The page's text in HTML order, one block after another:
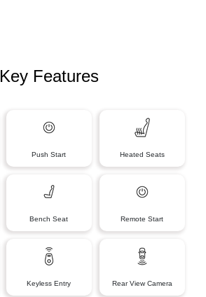
Key Features
Push Start Heated Seats
Bench Seat Remote Start
Keyless Entry Rear View Camera